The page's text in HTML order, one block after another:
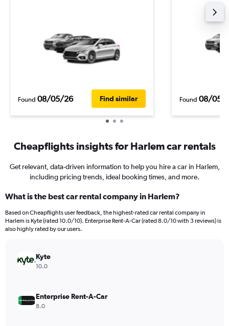
Found 08/05/26 Find similar Found 08/05/
Cheapflights insights for Harlem car rentals
Get relevant, data-driven information to help you hire a car in Harlem,
including pricing trends, ideal booking times, and more.
What is the best car rental company in Harlem?
Based on Cheapflights user feedback, the highest-rated car rental company in
Harlem is Kyte (rated 10.0/10). Enterprise Rent-A-Car (rated 8.0/10 with 3 reviews) is
also highly rated by our users.
Kyte
10.0
Enterprise Rent-A-Car
8.0